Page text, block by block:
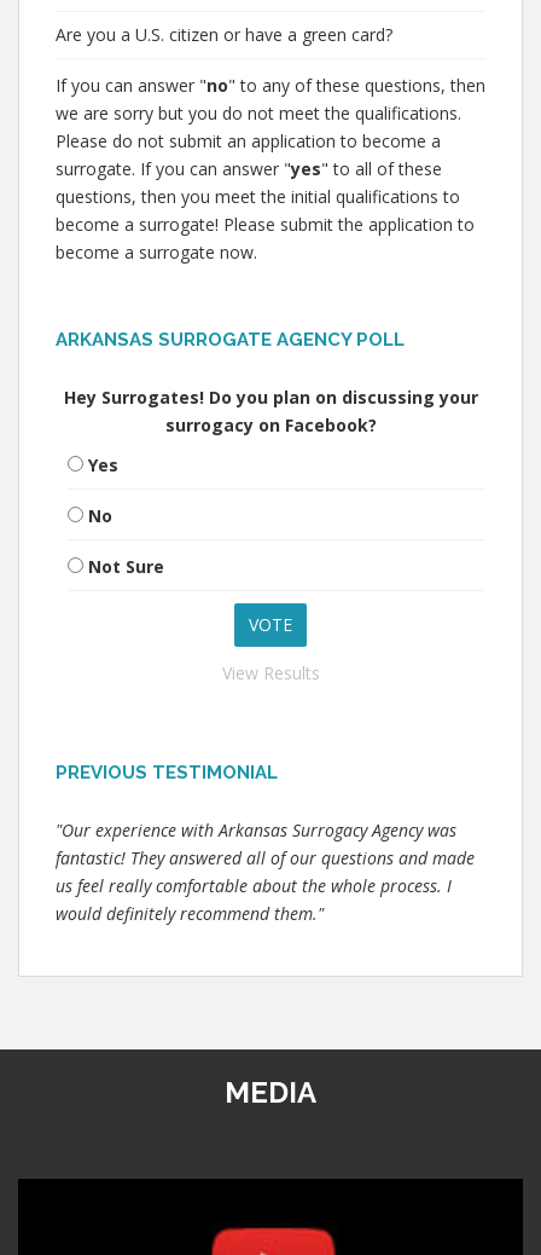
Are you a U.S. citizen or have a green card?
If you can answer "no" to any of these questions, then
we are sorry but you do not meet the qualifications.
Please do not submit an application to become a
surrogate. If you can answer "yes" to all of these
questions, then you meet the initial qualifications to
become a surrogate! Please submit the application to
become a surrogate now.
ARKANSAS SURROGATE AGENCY POLL
Hey Surrogates! Do you plan on discussing your
surrogacy on Facebook?
Yes
No
Not Sure
View Results
PREVIOUS TESTIMONIAL
"Our experience with Arkansas Surrogacy Agency was
fantastic! They answered all of our questions and made
us feel really comfortable about the whole process. I
would definitely recommend them."
MEDIA